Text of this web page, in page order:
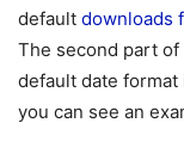
default downloads
The second part
default date
you can see an